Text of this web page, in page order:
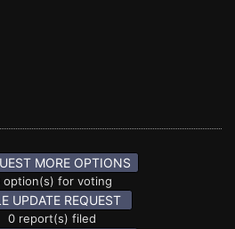
MORE OPTIONS
option(s) for voting
UPDATE REQUEST
0 report(s) filed